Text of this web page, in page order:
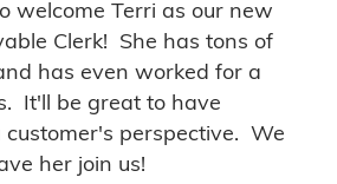
welcome Terri as our new
Clerk! She has tons of
has even worked for a
It'll be great to have
customer's perspective. We
her join us!